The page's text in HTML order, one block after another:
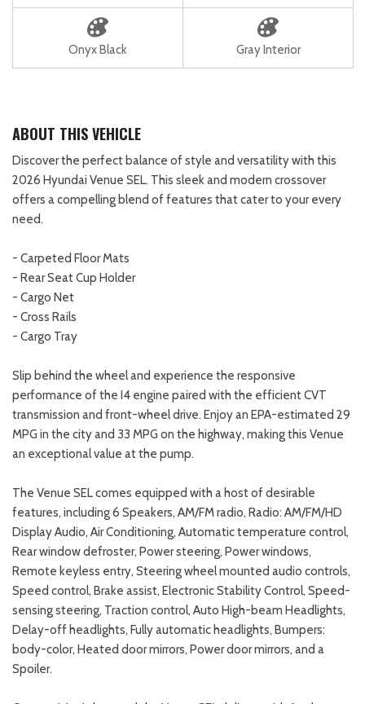
Onyx Black Gray Interior
ABOUT THIS VEHICLE
Discover the perfect balance of style and versatility with this
2026 Hyundai Venue SEL. This sleek and modern crossover
offers a compelling blend of features that cater to your every
need.
- Carpeted Floor Mats
- Rear Seat Cup Holder
- Cargo Net
- Cross Rails
- Cargo Tray
Slip behind the wheel and experience the responsive
performance of the I4 engine paired with the efficient CVT
transmission and front-wheel drive. Enjoy an EPA-estimated 29
MPG in the city and 33 MPG on the highway, making this Venue
an exceptional value at the pump.
The Venue SEL comes equipped with a host of desirable
features, including 6 Speakers, AM/FM radio, Radio: AM/FM/HD
Display Audio, Air Conditioning, Automatic temperature control,
Rear window defroster, Power steering, Power windows,
Remote keyless entry, Steering wheel mounted audio controls,
Speed control, Brake assist, Electronic Stability Control, Speed-
sensing steering, Traction control, Auto High-beam Headlights,
Delay-off headlights, Fully automatic headlights, Bumpers:
body-color, Heated door mirrors, Power door mirrors, and a
Spoiler.